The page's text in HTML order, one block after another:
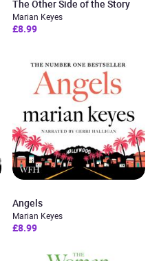
The Other Side of the Story
Marian Keyes
£8.99
Angels
Marian Keyes
£8.99